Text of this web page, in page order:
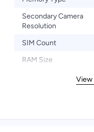
Secondary Camera
Resolution
SIM Count
RAM Size
View